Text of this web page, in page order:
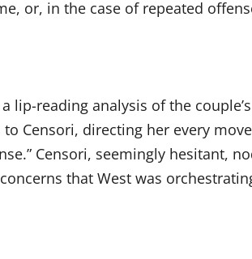
or, in the case of repeated
lip-reading analysis of the
Censori, directing her every
Censori, seemingly hesitant,
that West was